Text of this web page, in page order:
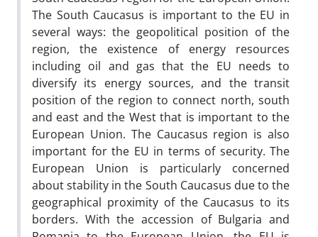
The South Caucasus is important to the EU in
several ways: the geopolitical position of the
region, the existence of energy resources
including oil and gas that the EU needs to
diversify its energy sources, and the transit
position of the region to connect north, south
and east and the West that is important to the
European Union. The Caucasus region is also
important for the EU in terms of security. The
European Union is particularly concerned
about stability in the South Caucasus due to the
geographical proximity of the Caucasus to its
borders. With the accession of Bulgaria and